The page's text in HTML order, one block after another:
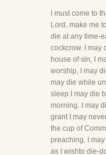
I must come to
Lord, make me
die at any time-
cockcrow. I may
house of sin, I
worship, I may
may die while
sleep.I may die
morning. I may
grant I may
the cup of
preaching. I
as I wishto die-